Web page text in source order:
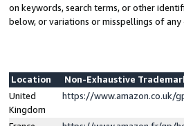
on keywords, search terms, or other
below, or variations or misspellings of any
Location
Non-Exhaustive
United
Kingdom
https://www.amazon.co.uk/